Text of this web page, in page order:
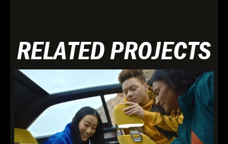
RELATED PROJECTS